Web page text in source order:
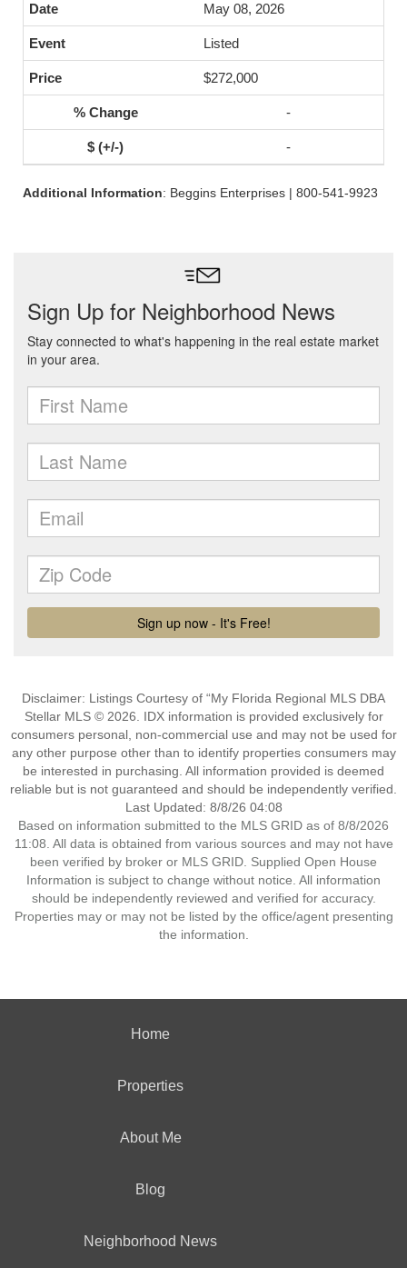
May 08, 2026
Listed
$272,000
-
-
Additional Information: Beggins Enterprises | 800-541-9923
Disclaimer: Listings Courtesy of “My Florida Regional MLS DBA
Stellar MLS © 2026. IDX information is provided exclusively for
consumers personal, non-commercial use and may not be used for
any other purpose other than to identify properties consumers may
be interested in purchasing. All information provided is deemed
reliable but is not guaranteed and should be independently verified.
Last Updated: 8/8/26 04:08
Based on information submitted to the MLS GRID as of 8/8/2026
11:08. All data is obtained from various sources and may not have
been verified by broker or MLS GRID. Supplied Open House
Information is subject to change without notice. All information
should be independently reviewed and verified for accuracy.
Properties may or may not be listed by the office/agent presenting
the information.
Home
Properties
About Me
Blog
Neighborhood News